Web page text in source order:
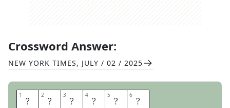
Crossword Answer:
NEW YORK TIMES, JULY / 02 / 2025
1 I 2 C 3 I 4 C 5 L 6 E